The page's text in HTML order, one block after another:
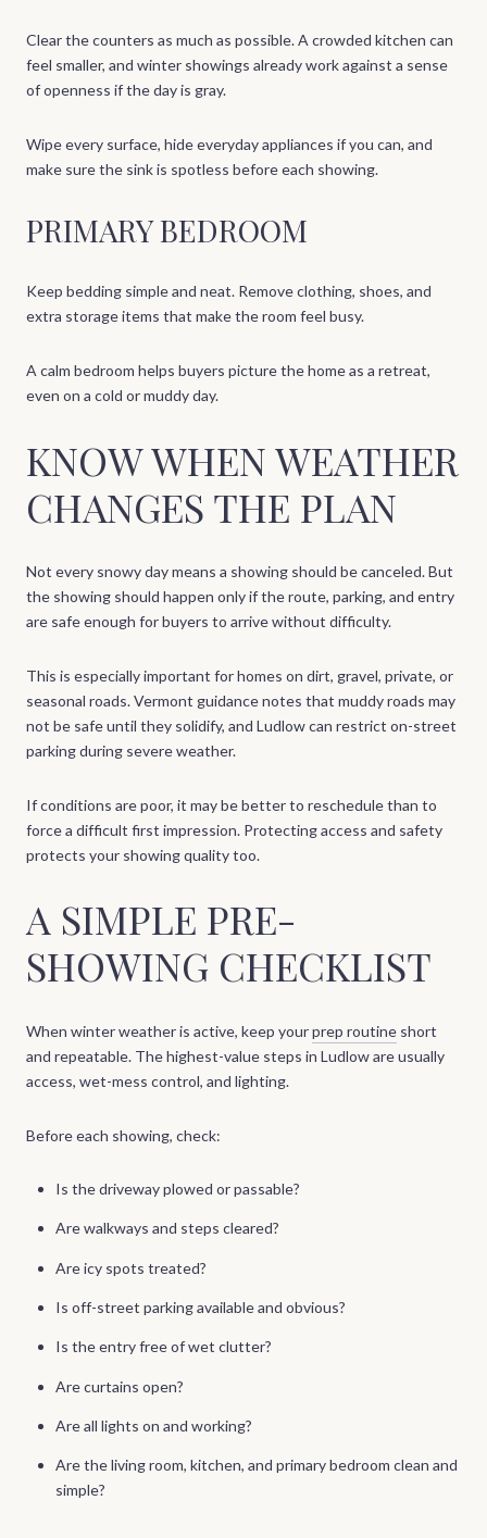
Clear the counters as much as possible. A crowded kitchen can
feel smaller, and winter showings already work against a sense
of openness if the day is gray.
Wipe every surface, hide everyday appliances if you can, and
make sure the sink is spotless before each showing.
PRIMARY BEDROOM
Keep bedding simple and neat. Remove clothing, shoes, and
extra storage items that make the room feel busy.
A calm bedroom helps buyers picture the home as a retreat,
even on a cold or muddy day.
KNOW WHEN WEATHER
CHANGES THE PLAN
Not every snowy day means a showing should be canceled. But
the showing should happen only if the route, parking, and entry
are safe enough for buyers to arrive without difficulty.
This is especially important for homes on dirt, gravel, private, or
seasonal roads. Vermont guidance notes that muddy roads may
not be safe until they solidify, and Ludlow can restrict on-street
parking during severe weather.
If conditions are poor, it may be better to reschedule than to
force a difficult first impression. Protecting access and safety
protects your showing quality too.
A SIMPLE PRE-
SHOWING CHECKLIST
When winter weather is active, keep yourprep routine short
and repeatable. The highest-value steps in Ludlow are usually
access, wet-mess control, and lighting.
Before each showing, check:
Is the driveway plowed or passable?
Are walkways and steps cleared?
Are icy spots treated?
Is off-street parking available and obvious?
Is the entry free of wet clutter?
Are curtains open?
Are all lights on and working?
Are the living room, kitchen, and primary bedroom clean and
simple?